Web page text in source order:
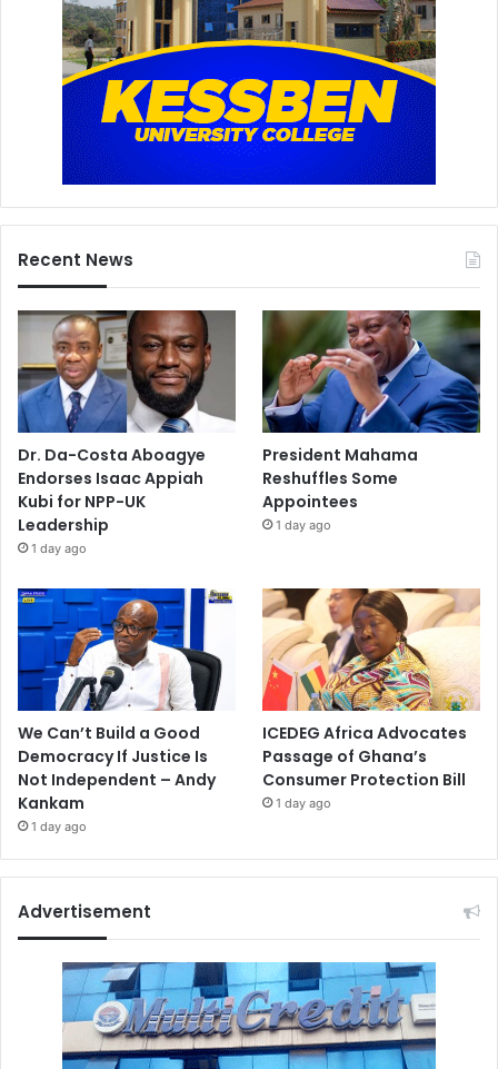
Recent News
Dr. Da-Costa Aboagye
Endorses Isaac Appiah
Kubi for NPP-UK
Leadership
1 day ago
President Mahama
Reshuffles Some
Appointees
1 day ago
We Can’t Build a Good
Democracy If Justice Is
Not Independent – Andy
Kankam
1 day ago
ICEDEG Africa Advocates
Passage of Ghana’s
Consumer Protection Bill
1 day ago
Advertisement